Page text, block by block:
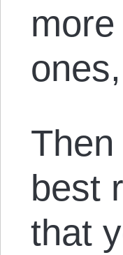
best
that